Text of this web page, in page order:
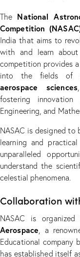
The National
Competition
India that aims to
with and learn about
competition provides
into the fields
aerospace sciences
fostering innovation
Engineering, and
NASAC is designed
learning and
unparalleled
understand the
celestial phenomena.
Collaboration
NASAC is
Aerospace , a
Educational company
has established itself